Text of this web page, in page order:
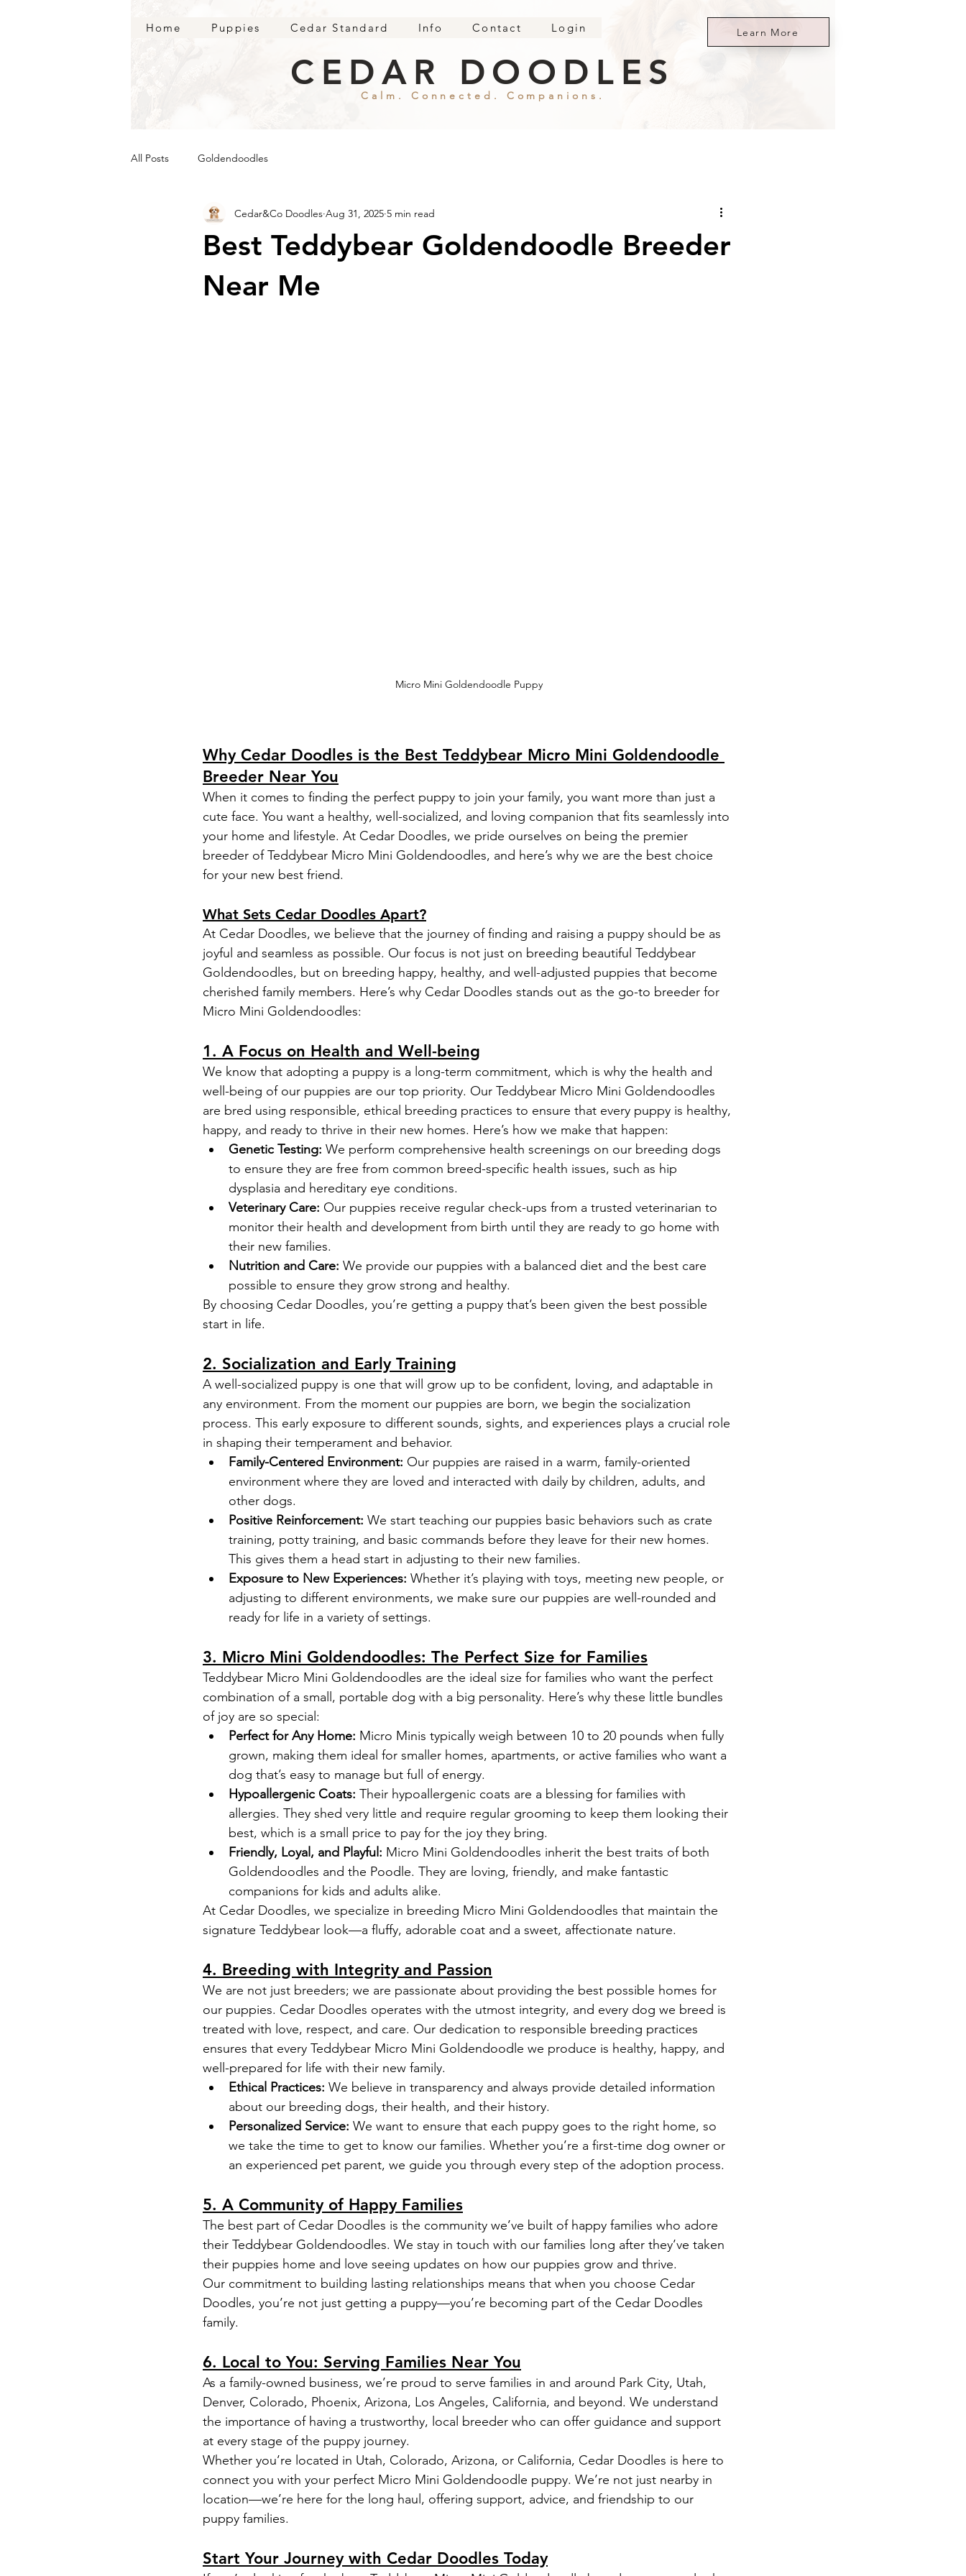
Home Puppies Cedar Standard Info Contact Login Learn More
Calm. Connected. Companions.
CEDAR DOODLES
All Posts Goldendoodles
Best Teddybear Goldendoodle Breeder
Near Me
Cedar&Co Doodles Aug 31, 2025 5 min read
Micro Mini Goldendoodle Puppy
Why Cedar Doodles is the Best Teddybear Micro Mini Goldendoodle
Breeder Near You
When it comes to finding the perfect puppy to join your family, you want more than just a
cute face. You want a healthy, well-socialized, and loving companion that fits seamlessly into
your home and lifestyle. At Cedar Doodles, we pride ourselves on being the premier
breeder of Teddybear Micro Mini Goldendoodles, and here’s why we are the best choice
for your new best friend.
What Sets Cedar Doodles Apart?
At Cedar Doodles, we believe that the journey of finding and raising a puppy should be as
joyful and seamless as possible. Our focus is not just on breeding beautiful Teddybear
Goldendoodles, but on breeding happy, healthy, and well-adjusted puppies that become
cherished family members. Here’s why Cedar Doodles stands out as the go-to breeder for
Micro Mini Goldendoodles:
1. A Focus on Health and Well-being
We know that adopting a puppy is a long-term commitment, which is why the health and
well-being of our puppies are our top priority. Our Teddybear Micro Mini Goldendoodles
are bred using responsible, ethical breeding practices to ensure that every puppy is healthy,
happy, and ready to thrive in their new homes. Here’s how we make that happen:
Genetic Testing: We perform comprehensive health screenings on our breeding dogs
to ensure they are free from common breed-specific health issues, such as hip
dysplasia and hereditary eye conditions.
Veterinary Care: Our puppies receive regular check-ups from a trusted veterinarian to
monitor their health and development from birth until they are ready to go home with
their new families.
Nutrition and Care: We provide our puppies with a balanced diet and the best care
possible to ensure they grow strong and healthy.
By choosing Cedar Doodles, you’re getting a puppy that’s been given the best possible
start in life.
2. Socialization and Early Training
A well-socialized puppy is one that will grow up to be confident, loving, and adaptable in
any environment. From the moment our puppies are born, we begin the socialization
process. This early exposure to different sounds, sights, and experiences plays a crucial role
in shaping their temperament and behavior.
Family-Centered Environment: Our puppies are raised in a warm, family-oriented
environment where they are loved and interacted with daily by children, adults, and
other dogs.
Positive Reinforcement: We start teaching our puppies basic behaviors such as crate
training, potty training, and basic commands before they leave for their new homes.
This gives them a head start in adjusting to their new families.
Exposure to New Experiences: Whether it’s playing with toys, meeting new people, or
adjusting to different environments, we make sure our puppies are well-rounded and
ready for life in a variety of settings.
3. Micro Mini Goldendoodles: The Perfect Size for Families
Teddybear Micro Mini Goldendoodles are the ideal size for families who want the perfect
combination of a small, portable dog with a big personality. Here’s why these little bundles
of joy are so special:
Perfect for Any Home: Micro Minis typically weigh between 10 to 20 pounds when fully
grown, making them ideal for smaller homes, apartments, or active families who want a
dog that’s easy to manage but full of energy.
Hypoallergenic Coats: Their hypoallergenic coats are a blessing for families with
allergies. They shed very little and require regular grooming to keep them looking their
best, which is a small price to pay for the joy they bring.
Friendly, Loyal, and Playful: Micro Mini Goldendoodles inherit the best traits of both
Goldendoodles and the Poodle. They are loving, friendly, and make fantastic
companions for kids and adults alike.
At Cedar Doodles, we specialize in breeding Micro Mini Goldendoodles that maintain the
signature Teddybear look—a fluffy, adorable coat and a sweet, affectionate nature.
4. Breeding with Integrity and Passion
We are not just breeders; we are passionate about providing the best possible homes for
our puppies. Cedar Doodles operates with the utmost integrity, and every dog we breed is
treated with love, respect, and care. Our dedication to responsible breeding practices
ensures that every Teddybear Micro Mini Goldendoodle we produce is healthy, happy, and
well-prepared for life with their new family.
Ethical Practices: We believe in transparency and always provide detailed information
about our breeding dogs, their health, and their history.
Personalized Service: We want to ensure that each puppy goes to the right home, so
we take the time to get to know our families. Whether you’re a first-time dog owner or
an experienced pet parent, we guide you through every step of the adoption process.
5. A Community of Happy Families
The best part of Cedar Doodles is the community we’ve built of happy families who adore
their Teddybear Goldendoodles. We stay in touch with our families long after they’ve taken
their puppies home and love seeing updates on how our puppies grow and thrive.
Our commitment to building lasting relationships means that when you choose Cedar
Doodles, you’re not just getting a puppy—you’re becoming part of the Cedar Doodles
family.
6. Local to You: Serving Families Near You
As a family-owned business, we’re proud to serve families in and around Park City, Utah,
Denver, Colorado, Phoenix, Arizona, Los Angeles, California, and beyond. We understand
the importance of having a trustworthy, local breeder who can offer guidance and support
at every stage of the puppy journey.
Whether you’re located in Utah, Colorado, Arizona, or California, Cedar Doodles is here to
connect you with your perfect Micro Mini Goldendoodle puppy. We’re not just nearby in
location—we’re here for the long haul, offering support, advice, and friendship to our
puppy families.
Start Your Journey with Cedar Doodles Today